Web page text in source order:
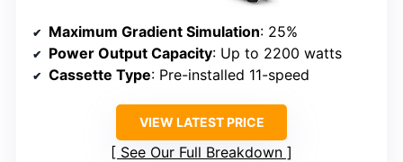
Maximum Gradient Simulation: 25%
Power Output Capacity: Up to 2200 watts
Cassette Type: Pre-installed 11-speed
VIEW LATEST PRICE
See Our Full Breakdown